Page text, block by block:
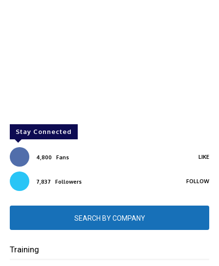
Stay Connected
4,800 Fans LIKE
7,837 Followers FOLLOW
SEARCH BY COMPANY
Training